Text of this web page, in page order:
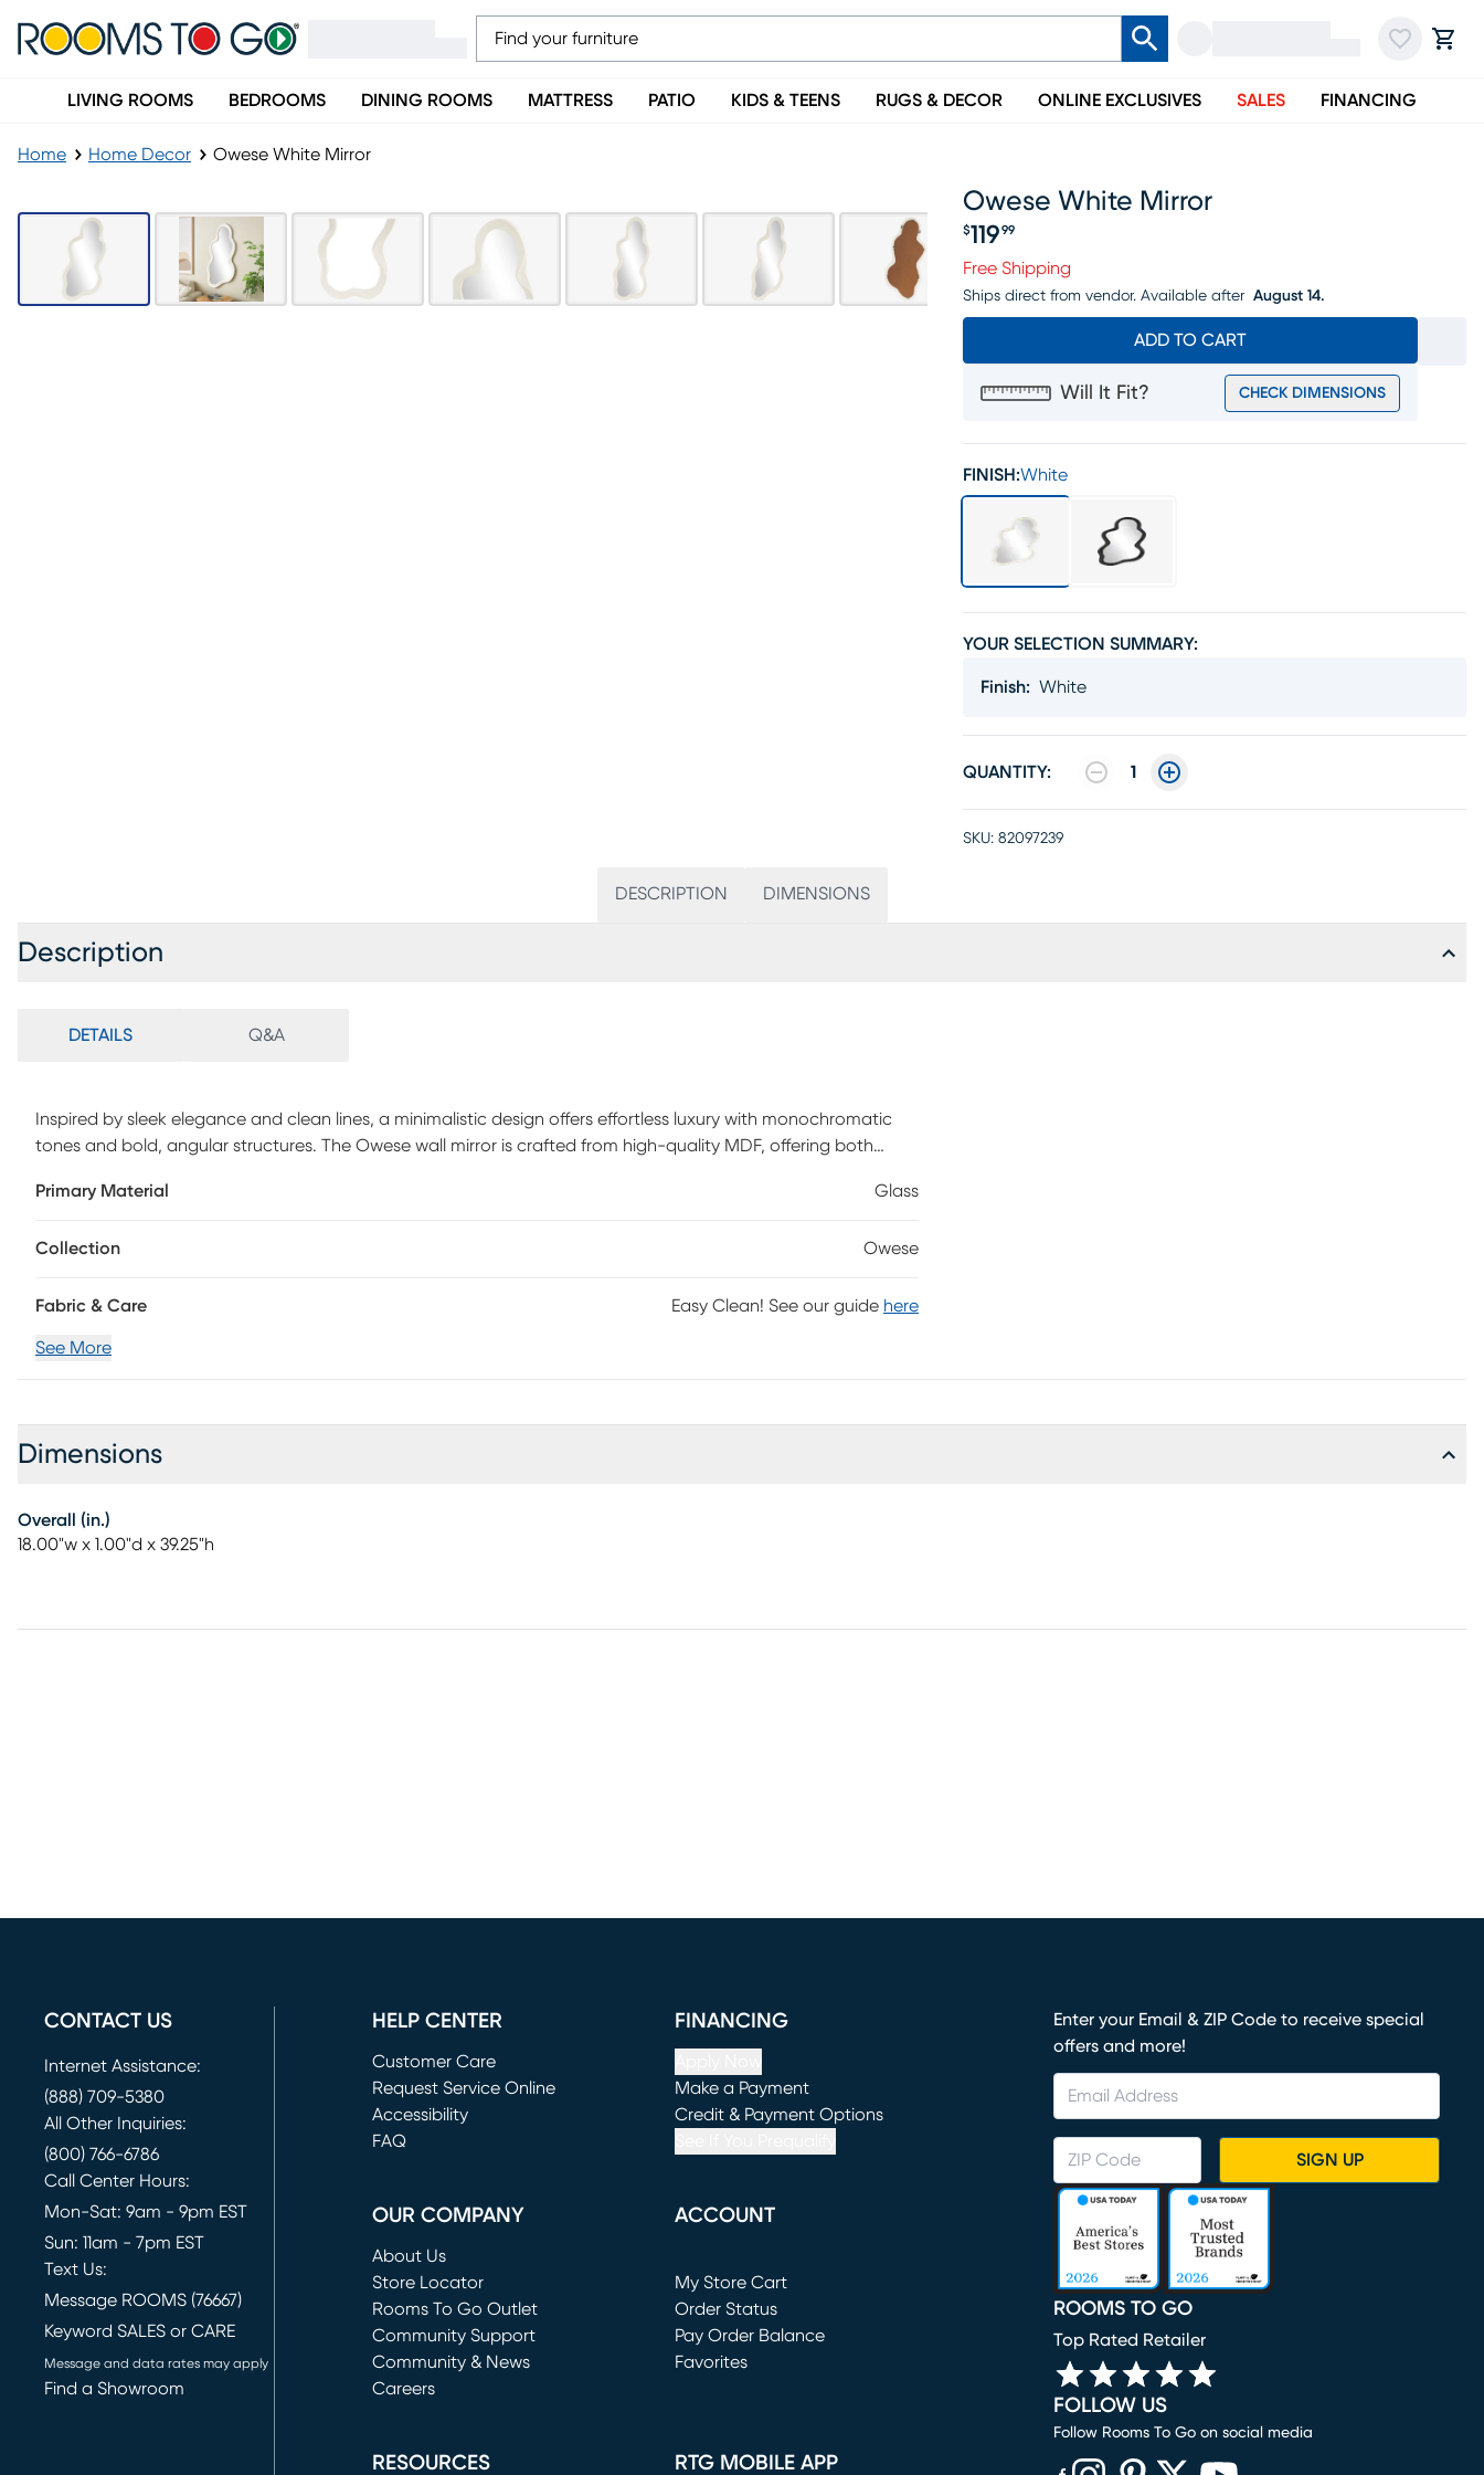
LIVING ROOMS BEDROOMS DINING ROOMS MATTRESS PATIO KIDS & TEENS RUGS & DECOR ONLINE EXCLUSIVES SALES FINANCING
Home Home Decor Owese White Mirror
Owese White Mirror
$119 99
Free Shipping
Ships direct from vendor. Available after August 14.
ADD TO CART
Will It Fit? CHECK DIMENSIONS
FINISH:White
YOUR SELECTION SUMMARY:
Finish: White
QUANTITY: 1
SKU: 82097239
DESCRIPTION DIMENSIONS
Description
DETAILS Q&A
Inspired by sleek elegance and clean lines, a minimalistic design offers effortless luxury with monochromatic
tones and bold, angular structures. The Owese wall mirror is crafted from high-quality MDF, offering both
its sophisticated white hue, making it a striking addition to any room's decor. It boasts an abstract wavy
Primary Material Glass
Collection Owese
Fabric & Care Easy Clean! See our guide here
See More
Dimensions
Overall (in.)
18.00"w x 1.00"d x 39.25"h
CONTACT US
Internet Assistance:
(888) 709-5380
All Other Inquiries:
(800) 766-6786
Call Center Hours:
Mon-Sat: 9am - 9pm EST
Sun: 11am - 7pm EST
Text Us:
Message ROOMS (76667)
Keyword SALES or CARE
Message and data rates may apply
Find a Showroom
HELP CENTER
Customer Care
Request Service Online
(opens in new window)
Accessibility
FAQ
FINANCING
Make a Payment
(opens in new window)
Credit & Payment Options
OUR COMPANY
About Us
Store Locator
Rooms To Go Outlet
(opens in new window)
Community Support
Community & News
Careers
ACCOUNT
My Store Cart
(opens in new window)
Order Status
Pay Order Balance
Favorites
RESOURCES RTG MOBILE APP
Enter your Email & ZIP Code to receive special
offers and more!
SIGN UP
ROOMS TO GO
Top Rated Retailer
FOLLOW US
Follow Rooms To Go on social media